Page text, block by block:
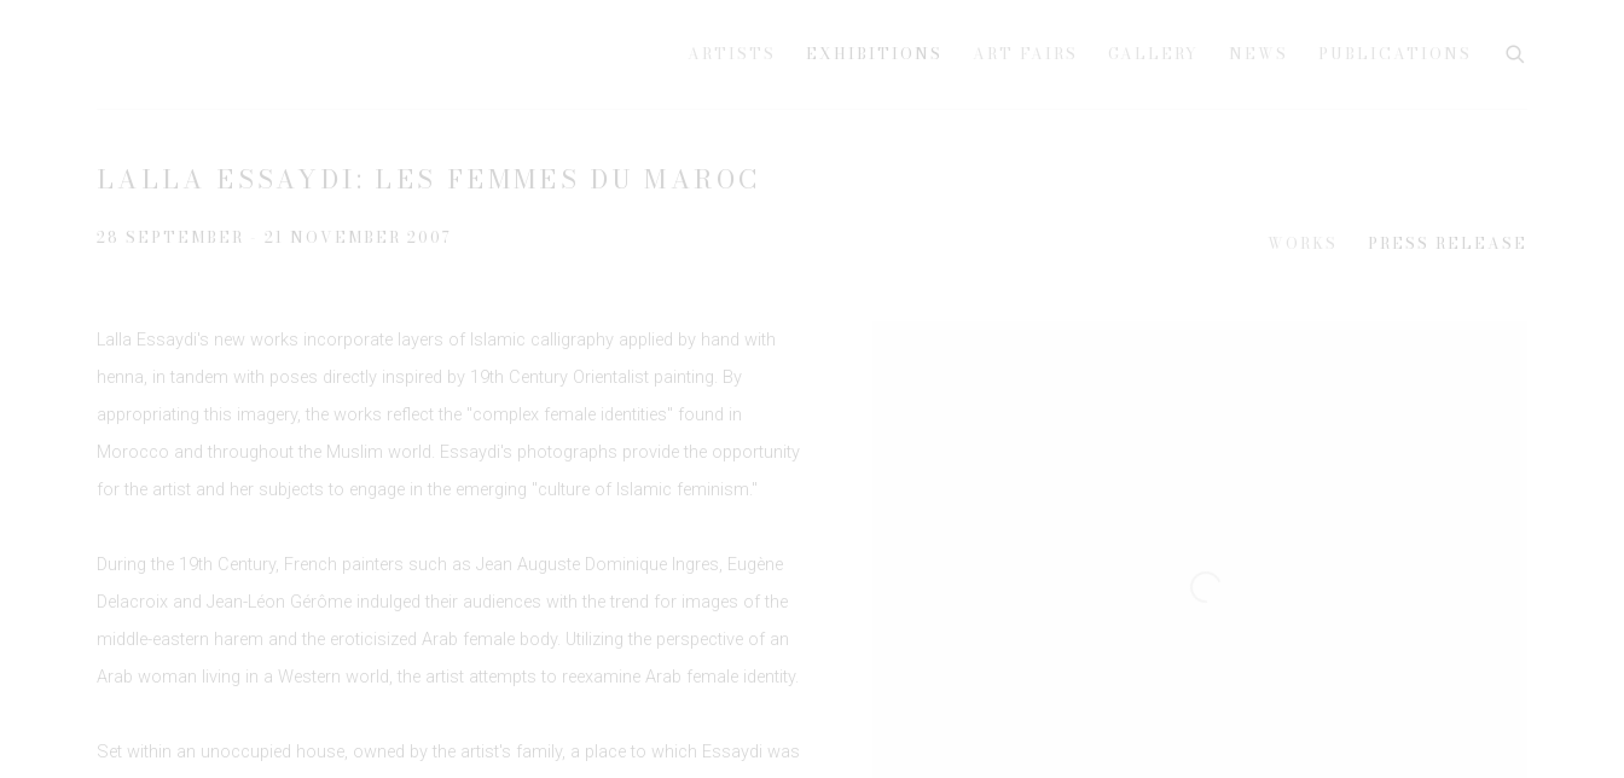
ARTISTS EXHIBITIONS ART FAIRS GALLERY NEWS PUBLICATIONS
LALLA ESSAYDI: LES FEMMES DU MAROC
28 SEPTEMBER - 21 NOVEMBER 2007 WORKS PRESS RELEASE
Lalla Essaydi's new works incorporate layers of Islamic calligraphy applied by hand with
henna, in tandem with poses directly inspired by 19th Century Orientalist painting. By
appropriating this imagery, the works reflect the "complex female identities" found in
Morocco and throughout the Muslim world. Essaydi's photographs provide the opportunity
for the artist and her subjects to engage in the emerging "culture of Islamic feminism."
During the 19th Century, French painters such as Jean Auguste Dominique Ingres, Eugène
Delacroix and Jean-Léon Gérôme indulged their audiences with the trend for images of the
middle-eastern harem and the eroticisized Arab female body. Utilizing the perspective of an
Arab woman living in a Western world, the artist attempts to reexamine Arab female identity.
Set within an unoccupied house, owned by the artist's family, a place to which Essaydi was